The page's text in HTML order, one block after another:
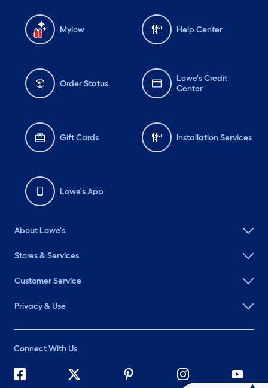
Mylow Help Center
Order Status
Lowe's Credit
Center
Gift Cards Installation Services
Lowe's App
About Lowe's
Stores & Services
Customer Service
Privacy & Use
Connect With Us